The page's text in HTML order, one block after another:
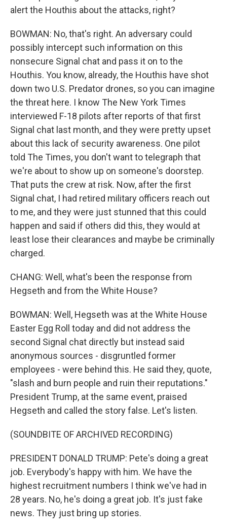
alert the Houthis about the attacks, right?
BOWMAN: No, that's right. An adversary could
possibly intercept such information on this
nonsecure Signal chat and pass it on to the
Houthis. You know, already, the Houthis have shot
down two U.S. Predator drones, so you can imagine
the threat here. I know The New York Times
interviewed F-18 pilots after reports of that first
Signal chat last month, and they were pretty upset
about this lack of security awareness. One pilot
told The Times, you don't want to telegraph that
we're about to show up on someone's doorstep.
That puts the crew at risk. Now, after the first
Signal chat, I had retired military officers reach out
to me, and they were just stunned that this could
happen and said if others did this, they would at
least lose their clearances and maybe be criminally
charged.
CHANG: Well, what's been the response from
Hegseth and from the White House?
BOWMAN: Well, Hegseth was at the White House
Easter Egg Roll today and did not address the
second Signal chat directly but instead said
anonymous sources - disgruntled former
employees - were behind this. He said they, quote,
"slash and burn people and ruin their reputations."
President Trump, at the same event, praised
Hegseth and called the story false. Let's listen.
(SOUNDBITE OF ARCHIVED RECORDING)
PRESIDENT DONALD TRUMP: Pete's doing a great
job. Everybody's happy with him. We have the
highest recruitment numbers I think we've had in
28 years. No, he's doing a great job. It's just fake
news. They just bring up stories.